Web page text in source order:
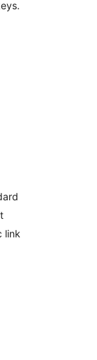
link